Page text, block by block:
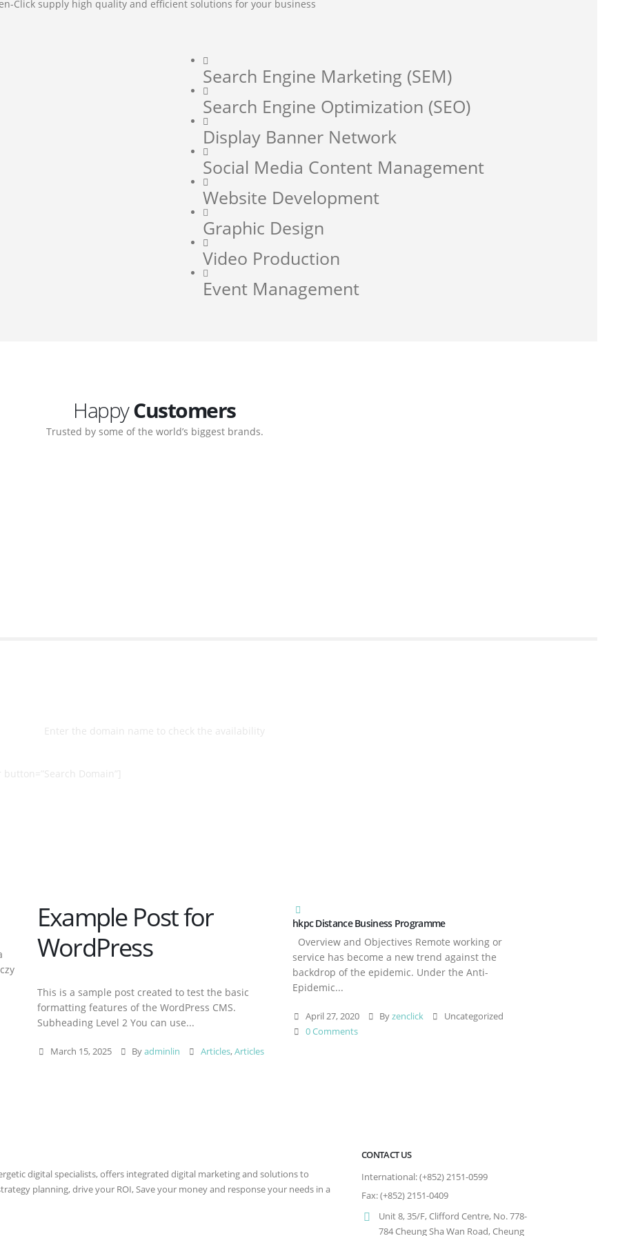
Click supply high quality and efficient solutions for your business
Search Engine Marketing (SEM)
Search Engine Optimization (SEO)
Display Banner Network
Social Media Content Management
Website Development
Graphic Design
Video Production
Event Management
HappyCustomers
Trusted by some of the world’s biggest brands.
Enter the domain name to check the availability
Domain”]
Example Post for
WordPress
This is a sample post created to test the basic
formatting features of the WordPress CMS.
Subheading Level 2 You can use...
March 15, 2025 Byadminlin Articles,Articles
hkpc Distance Business Programme
Overview and Objectives Remote working or
service has become a new trend against the
backdrop of the epidemic. Under the Anti-
Epidemic...
April 27, 2020 Byzenclick
Uncategorized
0 Comments
digital specialists, offers integrated digital marketing and solutions to
planning, drive your ROI, Save your money and response your needs in a
CONTACT US
International: (+852) 2151-0599
Fax: (+852) 2151-0409
Unit 8, 35/F, Clifford Centre, No. 778-
784 Cheung Sha Wan Road, Cheung